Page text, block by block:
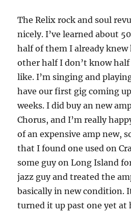
The Relix rock and soul
nicely. I’ve learned about
half of them I already knew
other half I don’t know half
like. I’m singing and
have our first gig coming
weeks. I did buy an new
Chorus, and I’m really
of an expensive amp new,
that I found one used on
some guy on Long Island
jazz guy and treated the
basically in new condition.
turned it up past one yet at